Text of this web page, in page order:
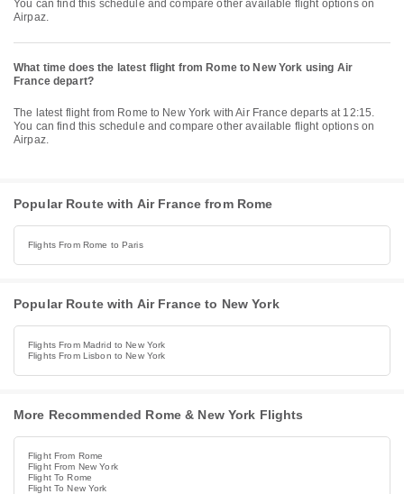
You can find this schedule and compare other available flight options on
Airpaz.
What time does the latest flight from Rome to New York using Air
France depart?
The latest flight from Rome to New York with Air France departs at 12:15.
You can find this schedule and compare other available flight options on
Airpaz.
Popular Route with Air France from Rome
Flights From Rome to Paris
Popular Route with Air France to New York
Flights From Madrid to New York
Flights From Lisbon to New York
More Recommended Rome & New York Flights
Flight From Rome
Flight From New York
Flight To Rome
Flight To New York